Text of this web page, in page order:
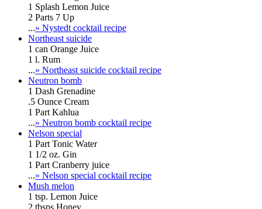
1 Splash Lemon Juice
2 Parts 7 Up
...» Nystedt cocktail recipe
Northeast suicide
1 can Orange Juice
1 l. Rum
...» Northeast suicide cocktail recipe
Neutron bomb
1 Dash Grenadine
.5 Ounce Cream
1 Part Kahlua
...» Neutron bomb cocktail recipe
Nelson special
1 Part Tonic Water
1 1/2 oz. Gin
1 Part Cranberry juice
...» Nelson special cocktail recipe
Mush melon
1 tsp. Lemon Juice
2 tbsps Honey